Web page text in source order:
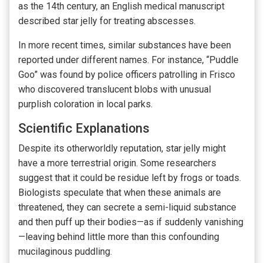
as the 14th century, an English medical manuscript
described star jelly for treating abscesses.
In more recent times, similar substances have been
reported under different names. For instance, “Puddle
Goo” was found by police officers patrolling in Frisco
who discovered translucent blobs with unusual
purplish coloration in local parks.
Scientific Explanations
Despite its otherworldly reputation, star jelly might
have a more terrestrial origin. Some researchers
suggest that it could be residue left by frogs or toads.
Biologists speculate that when these animals are
threatened, they can secrete a semi-liquid substance
and then puff up their bodies—as if suddenly vanishing
—leaving behind little more than this confounding
mucilaginous puddling.